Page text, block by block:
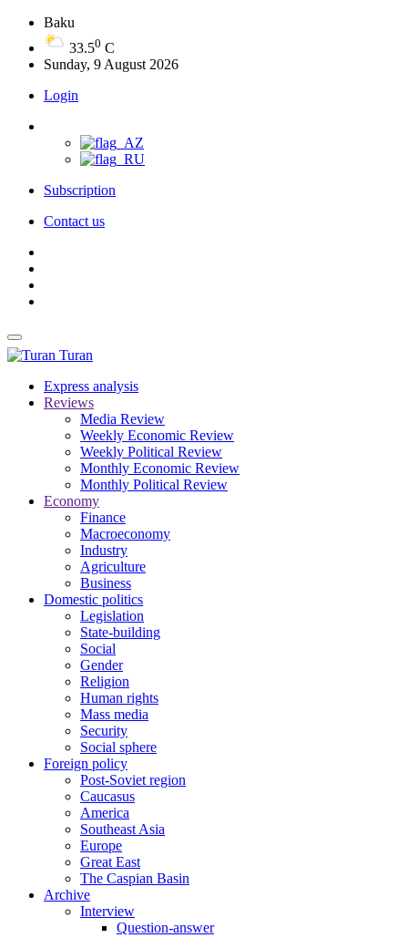
Baku
33.50 C
Sunday, 9 August 2026
Login
Subscription
Contact us
Turan
Express analysis
Reviews
Media Review
Weekly Economic Review
Weekly Political Review
Monthly Economic Review
Monthly Political Review
Economy
Finance
Macroeconomy
Industry
Agriculture
Business
Domestic politics
Legislation
State-building
Social
Gender
Religion
Human rights
Mass media
Security
Social sphere
Foreign policy
Post-Soviet region
Caucasus
America
Southeast Asia
Europe
Great East
The Caspian Basin
Archive
Interview
Question-answer